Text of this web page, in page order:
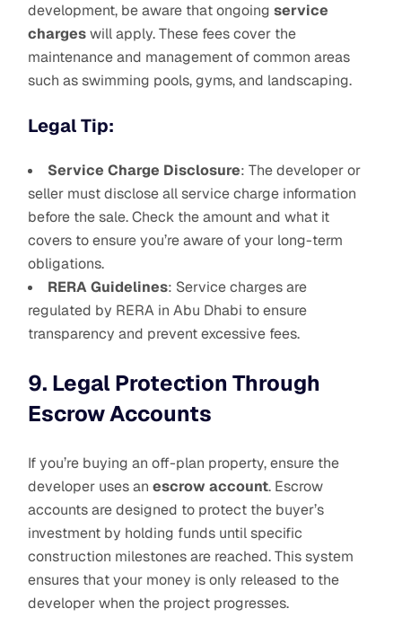
development, be aware that ongoingservice
chargeswill apply. These fees cover the
maintenance and management of common areas
such as swimming pools, gyms, and landscaping.
Legal Tip:
Service Charge Disclosure: The developer or
seller must disclose all service charge information
before the sale. Check the amount and what it
covers to ensure you’re aware of your long-term
obligations.
RERA Guidelines: Service charges are
regulated by RERA in Abu Dhabi to ensure
transparency and prevent excessive fees.
9. Legal Protection Through
Escrow Accounts
If you’re buying an off-plan property, ensure the
developer uses anescrow account. Escrow
accounts are designed to protect the buyer’s
investment by holding funds until specific
construction milestones are reached. This system
ensures that your money is only released to the
developer when the project progresses.